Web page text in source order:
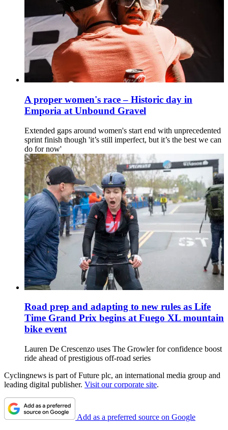
A proper women's race – Historic day in
Emporia at Unbound Gravel
Extended gaps around women's start end with unprecedented
sprint finish though 'it’s still imperfect, but it’s the best we can
do for now'
Road prep and adapting to new rules as Life
Time Grand Prix begins at Fuego XL mountain
bike event
Lauren De Crescenzo uses The Growler for confidence boost
ride ahead of prestigious off-road series
Cyclingnews is part of Future plc, an international media group and
leading digital publisher. Visit our corporate site.
Add as a preferred source on Google